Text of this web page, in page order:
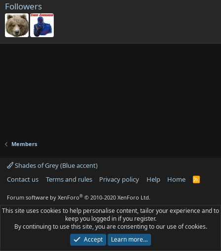
Followers
Members
Shades of Grey (Blue accent)
Contact us
Terms and rules Privacy policy Help Home
R
Forum software by XenForo® © 2010-2020 XenForo Ltd.
This site uses cookies to help personalise content, tailor your experience and to
keep you logged in if you register.
By continuing to use this site, you are consenting to our use of cookies.
Accept
Learn more…